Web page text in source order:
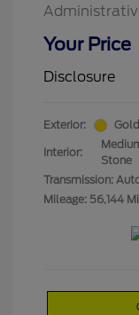
Your Price
Disclosure
Exterior: Gold
Interior:
Stone
Transmission:
Mileage: 56,144